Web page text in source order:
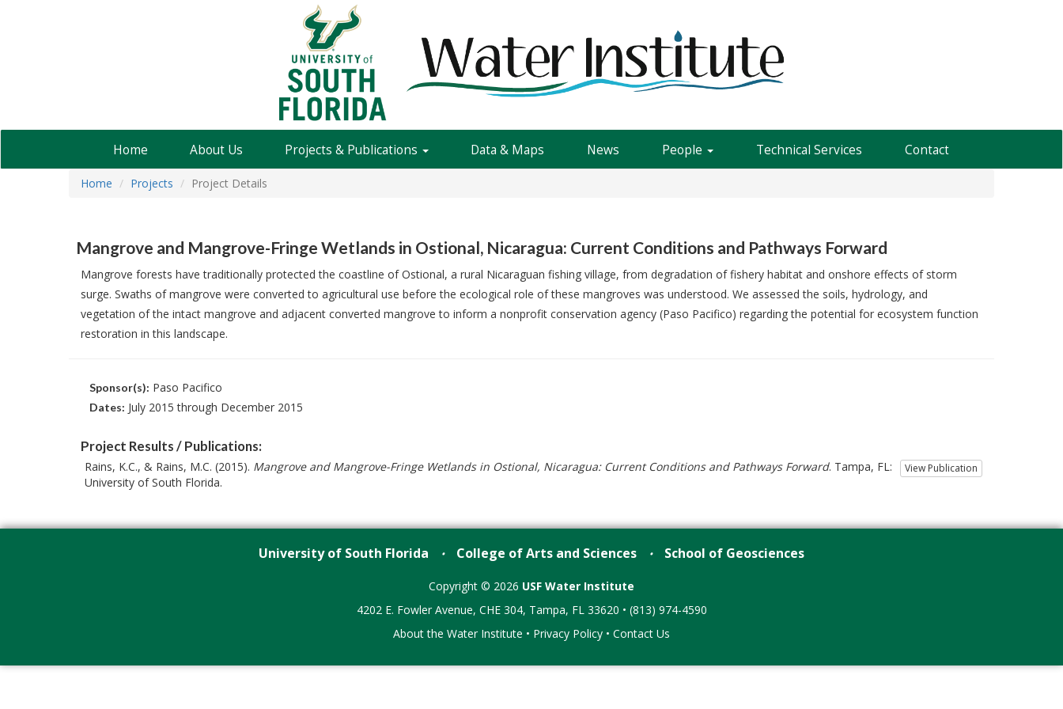
Home About Us Projects & Publications Data & Maps News People Technical Services Contact
Home Projects Project Details
Mangrove and Mangrove-Fringe Wetlands in Ostional, Nicaragua: Current Conditions and Pathways Forward
Mangrove forests have traditionally protected the coastline of Ostional, a rural Nicaraguan fishing village, from degradation of fishery habitat and onshore effects of storm
surge. Swaths of mangrove were converted to agricultural use before the ecological role of these mangroves was understood. We assessed the soils, hydrology, and
vegetation of the intact mangrove and adjacent converted mangrove to inform a nonprofit conservation agency (Paso Pacifico) regarding the potential for ecosystem function
restoration in this landscape.
Sponsor(s): Paso Pacifico
Dates: July 2015 through December 2015
Project Results / Publications:
View Publication
Rains, K.C., & Rains, M.C. (2015). Mangrove and Mangrove-Fringe Wetlands in Ostional, Nicaragua: Current Conditions and Pathways Forward. Tampa, FL:
University of South Florida.
University of South Florida • College of Arts and Sciences • School of Geosciences
Copyright © 2026 USF Water Institute
4202 E. Fowler Avenue, CHE 304, Tampa, FL 33620 • (813) 974-4590
About the Water Institute • Privacy Policy • Contact Us